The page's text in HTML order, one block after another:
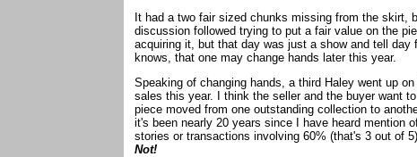
It had a two fair sized chunks missing from the skirt,
discussion followed trying to put a fair value on the
acquiring it, but that day was just a show and tell day
knows, that one may change hands later this year.
Speaking of changing hands, a third Haley went up
sales this year. I think the seller and the buyer want
piece moved from one outstanding collection to
it's been nearly 20 years since I have heard mention
stories or transactions involving 60% (that's 3 out of
Not!